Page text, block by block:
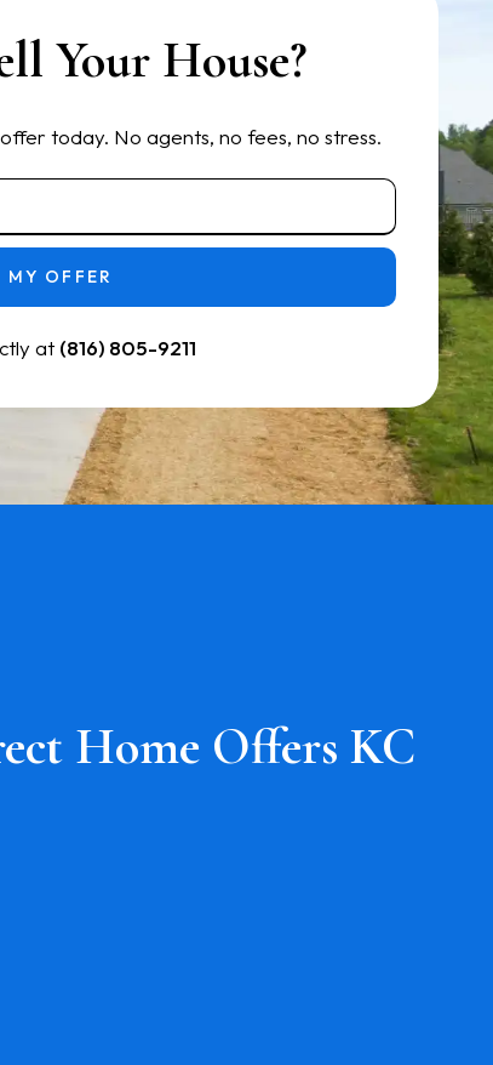
Your House?
today. No agents, no fees, no stress.
MY OFFER
at (816) 805-9211
Home Offers KC